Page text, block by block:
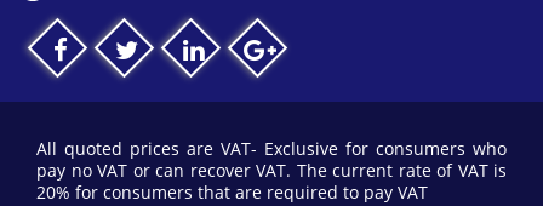
All quoted prices are VAT- Exclusive for consumers who
pay no VAT or can recover VAT. The current rate of VAT is
20% for consumers that are required to pay VAT